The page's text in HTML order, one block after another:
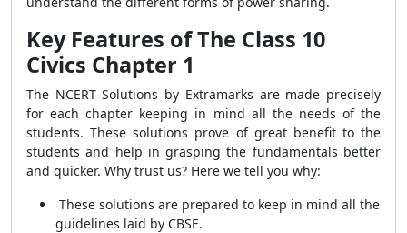
Key Features of The Class 10
Civics Chapter 1
The NCERT Solutions by Extramarks are made precisely
for each chapter keeping in mind all the needs of the
students. These solutions prove of great benefit to the
students and help in grasping the fundamentals better
and quicker. Why trust us? Here we tell you why:
These solutions are prepared to keep in mind all the
guidelines laid by CBSE.